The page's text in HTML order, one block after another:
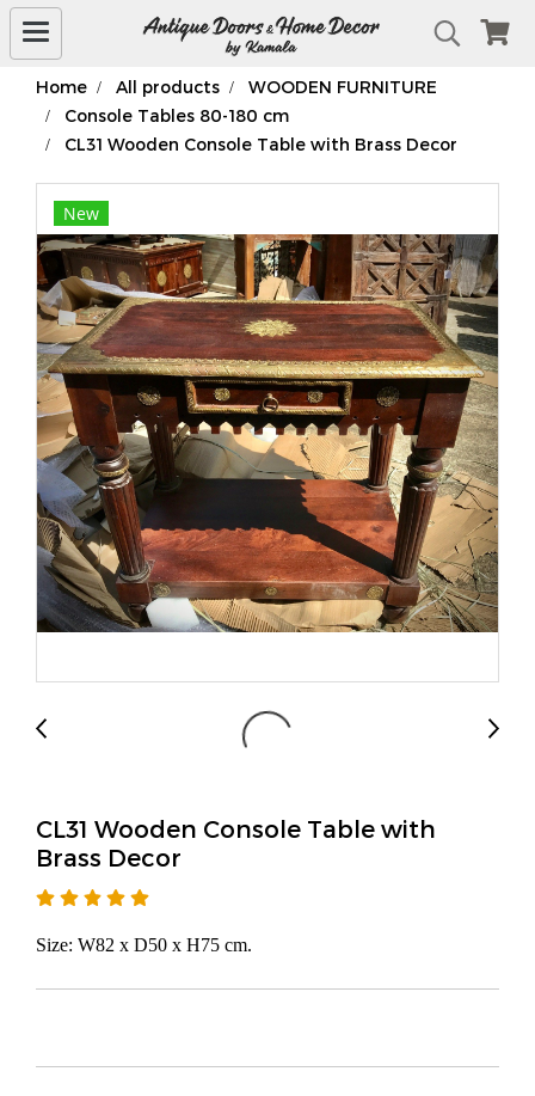
Home All products
WOODEN FURNITURE
Console Tables 80-180 cm
CL31 Wooden Console Table with Brass Decor
New
CL31 Wooden Console Table with
Brass Decor
Size: W82 x D50 x H75 cm.